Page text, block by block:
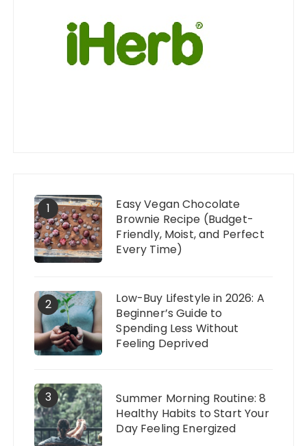
1
Easy Vegan Chocolate
Brownie Recipe (Budget-
Friendly, Moist, and Perfect
Every Time)
2
Low-Buy Lifestyle in 2026: A
Beginner’s Guide to
Spending Less Without
Feeling Deprived
3
Summer Morning Routine: 8
Healthy Habits to Start Your
Day Feeling Energized